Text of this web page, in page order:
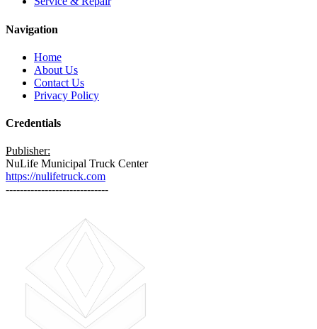
Navigation
Home
About Us
Contact Us
Privacy Policy
Credentials
Publisher:
NuLife Municipal Truck Center
https://nulifetruck.com
-----------------------------